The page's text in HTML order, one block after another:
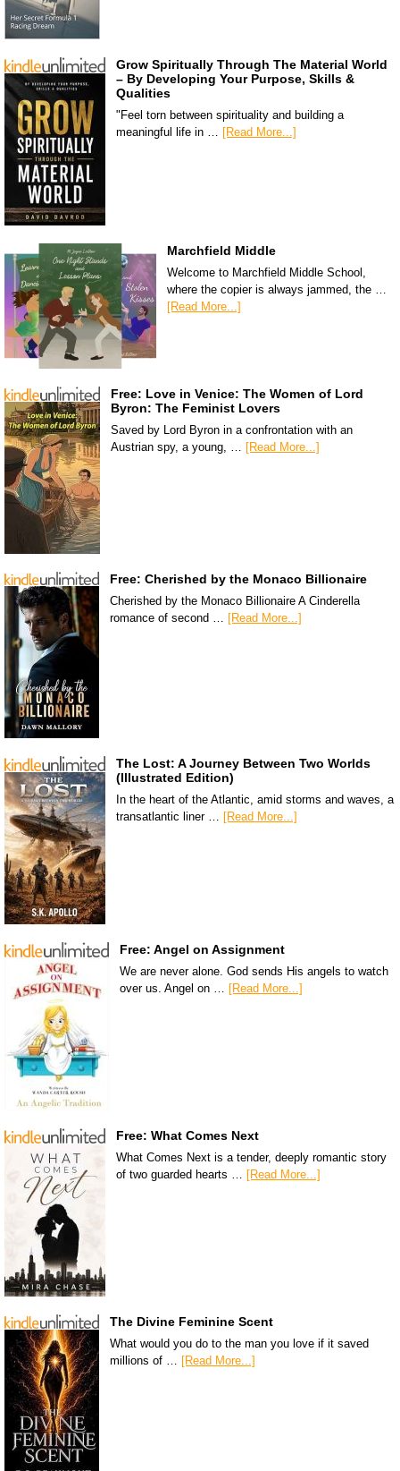
Grow Spiritually Through The Material World
– By Developing Your Purpose, Skills &
Qualities
"Feel torn between spirituality and building a
meaningful life in …
[Read More...]
Marchfield Middle
Welcome to Marchfield Middle School,
where the copier is always jammed, the …
[Read More...]
Free: Love in Venice: The Women of Lord
Byron: The Feminist Lovers
Saved by Lord Byron in a confrontation with an
Austrian spy, a young, … [Read More...]
Free: Cherished by the Monaco Billionaire
Cherished by the Monaco Billionaire A Cinderella
romance of second … [Read More...]
The Lost: A Journey Between Two Worlds
(Illustrated Edition)
In the heart of the Atlantic, amid storms and waves, a
transatlantic liner … [Read More...]
Free: Angel on Assignment
We are never alone. God sends His angels to watch
over us. Angel on … [Read More...]
Free: What Comes Next
What Comes Next is a tender, deeply romantic story
of two guarded hearts … [Read More...]
The Divine Feminine Scent
What would you do to the man you love if it saved
millions of … [Read More...]